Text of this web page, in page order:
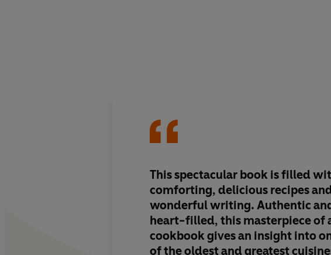
This spectacular book is filled
comforting, delicious recipes
wonderful writing. Authentic
heart-filled, this masterpiece of
cookbook gives an insight into
of the oldest and greatest